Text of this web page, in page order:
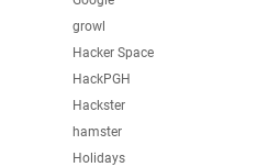
growl
Hacker Space
HackPGH
Hackster
hamster
Holidays